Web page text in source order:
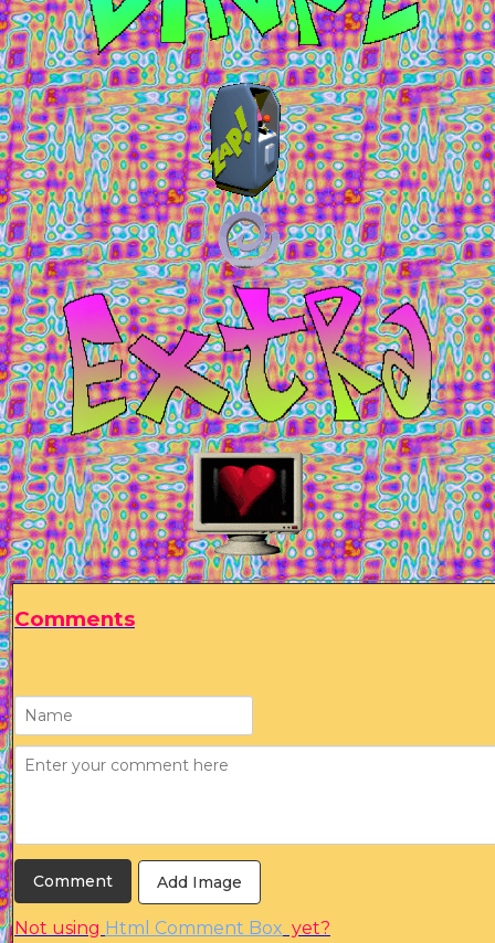
Comments
Add Image
Not using Html Comment Box yet?